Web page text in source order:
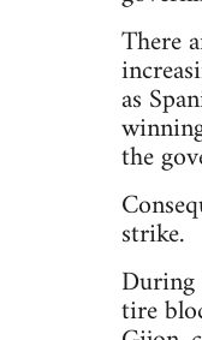
There
as
the
strike.
tire